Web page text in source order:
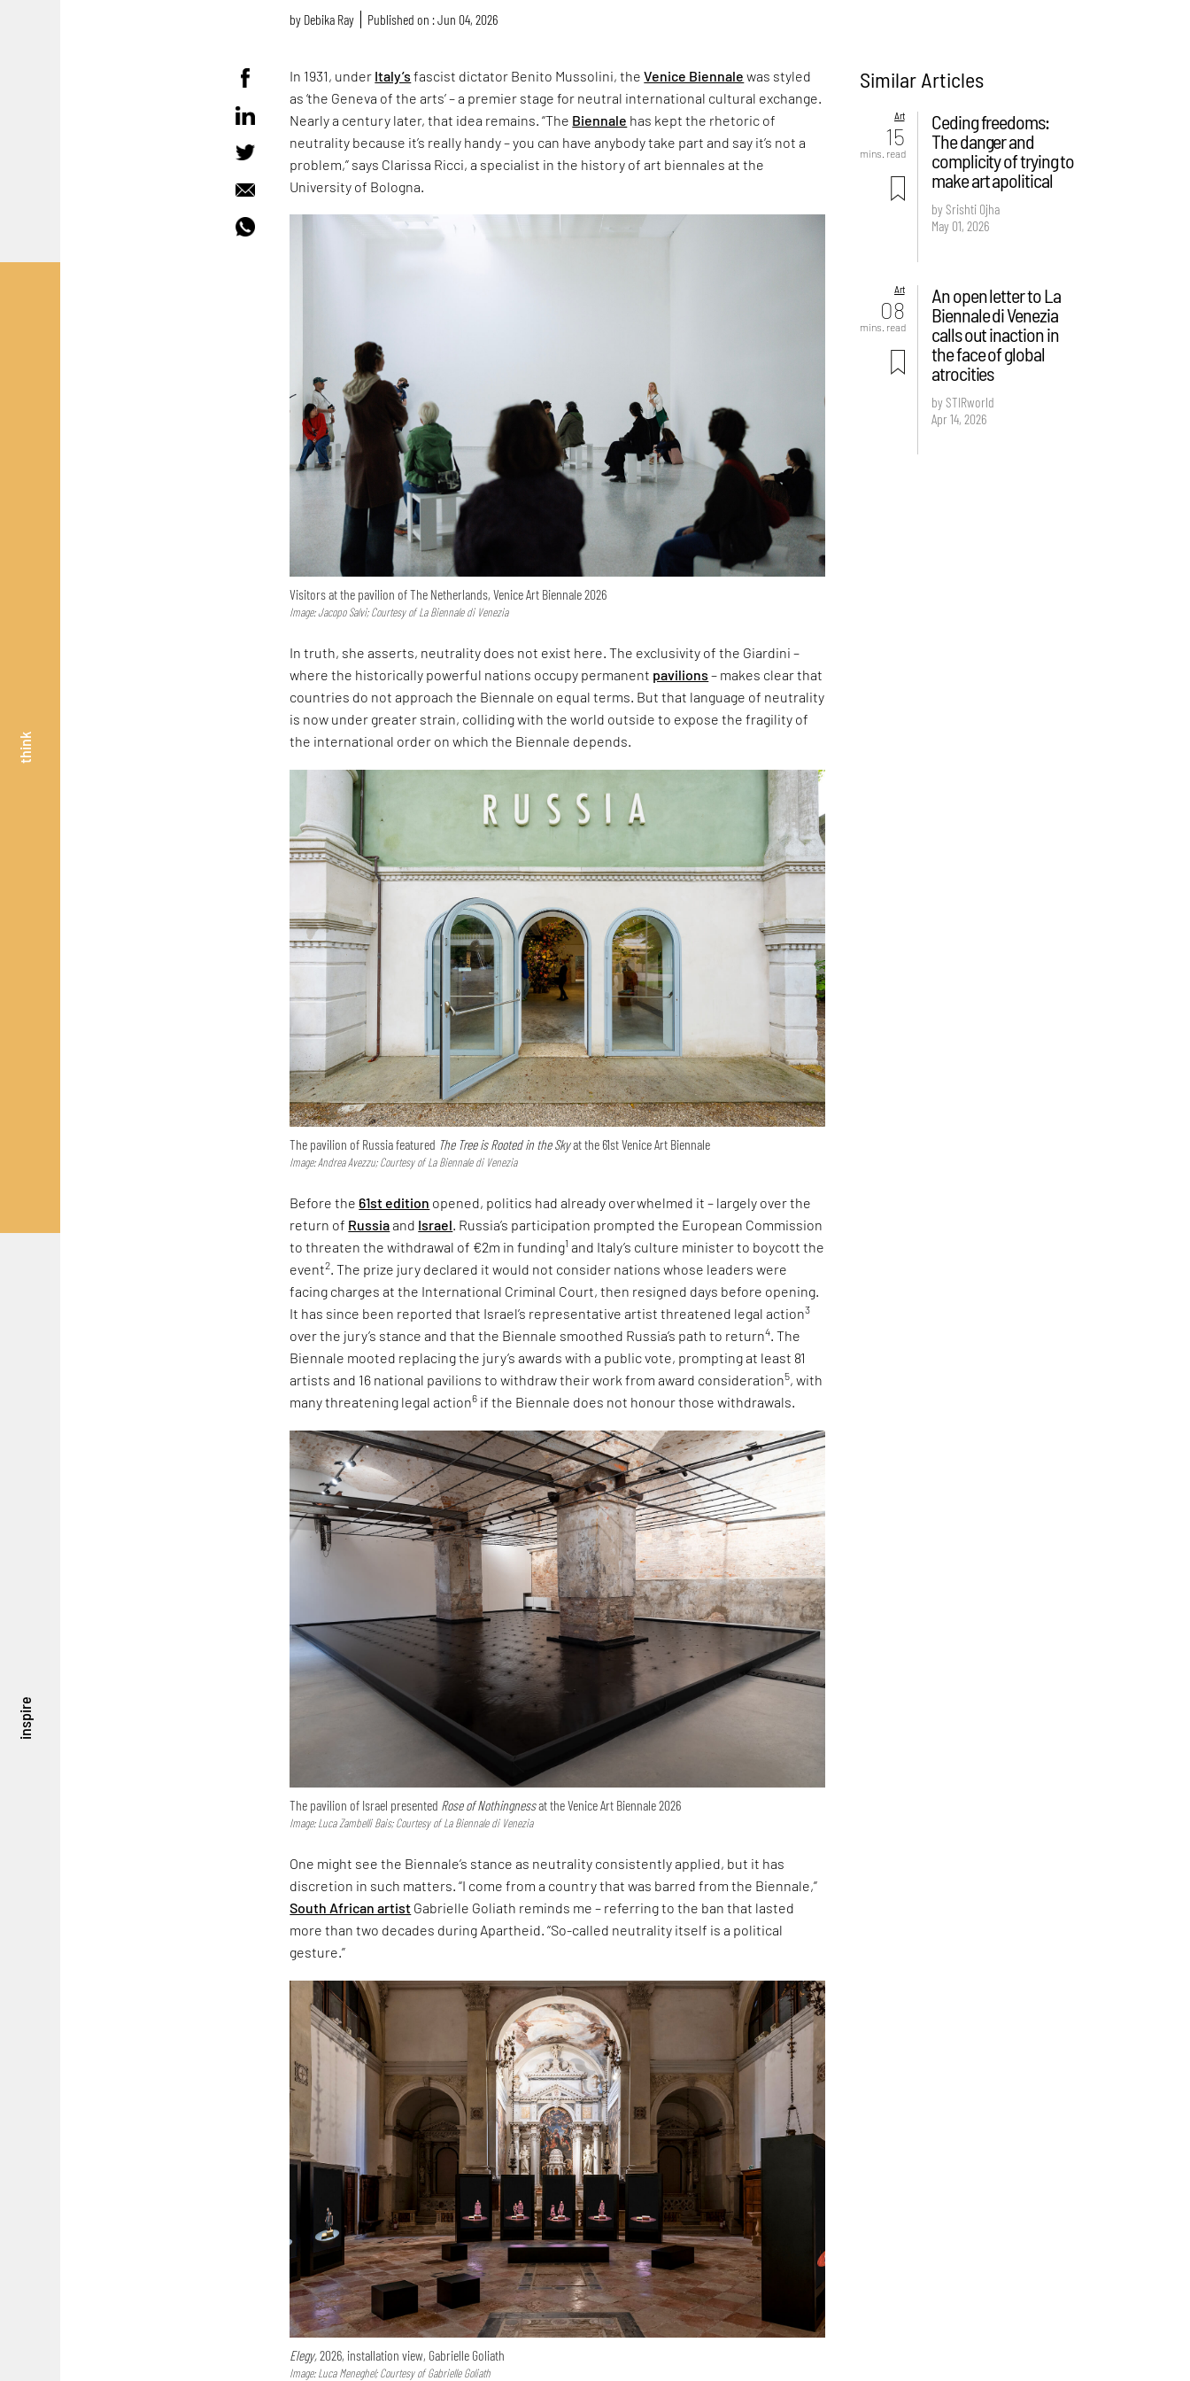
think
inspire
by Debika Ray Published on : Jun 04, 2026
In 1931, under Italy’s fascist dictator Benito Mussolini, theVenice Biennale was styled
as ‘the Geneva of the arts’ – a premier stage for neutral international cultural exchange.
Nearly a century later, that idea remains. “The Biennale has kept the rhetoric of
neutrality because it’s really handy – you can have anybody take part and say it’s not a
problem,” says Clarissa Ricci, a specialist in the history of art biennales at the
University of Bologna.
Visitors at the pavilion of The Netherlands, Venice Art Biennale 2026
Image: Jacopo Salvi; Courtesy of La Biennale di Venezia
In truth, she asserts, neutrality does not exist here. The exclusivity of the Giardini –
where the historically powerful nations occupy permanent pavilions – makes clear that
countries do not approach the Biennale on equal terms. But that language of neutrality
is now under greater strain, colliding with the world outside to expose the fragility of
the international order on which the Biennale depends.
The pavilion of Russia featured The Tree is Rooted in the Skyat the 61st Venice Art Biennale
Image: Andrea Avezzu; Courtesy of La Biennale di Venezia
Before the61st edition opened, politics had already overwhelmed it – largely over the
return of Russiaand Israel. Russia’s participation prompted the European Commission
to threaten the withdrawal of €2m in funding1 and Italy’s culture minister to boycott the
event2. The prize jury declared it would not consider nations whose leaders were
facing charges at the International Criminal Court, then resigned days before opening.
It has since been reported that Israel’s representative artist threatened legal action3
over the jury’s stance and that the Biennale smoothed Russia’s path to return4. The
Biennale mooted replacing the jury’s awards with a public vote, prompting at least 81
artists and 16 national pavilions to withdraw their work from award consideration5, with
many threatening legal action6 if the Biennale does not honour those withdrawals.
The pavilion of Israel presented Rose of Nothingnessat the Venice Art Biennale 2026
Image: Luca Zambelli Bais; Courtesy of La Biennale di Venezia
One might see the Biennale’s stance as neutrality consistently applied, but it has
discretion in such matters. “I come from a country that was barred from the Biennale,”
South African artist Gabrielle Goliath reminds me – referring to the ban that lasted
more than two decades during Apartheid. “So-called neutrality itself is a political
gesture.”
Elegy,2026, installation view, Gabrielle Goliath
Image: Luca Meneghel; Courtesy of Gabrielle Goliath
Similar Articles
Art
15
mins. read
Ceding freedoms:
The danger and
complicity of trying to
make art apolitical
by Srishti Ojha
May 01, 2026
Art
08
mins. read
An open letter to La
Biennale di Venezia
calls out inaction in
the face of global
atrocities
by STIRworld
Apr 14, 2026